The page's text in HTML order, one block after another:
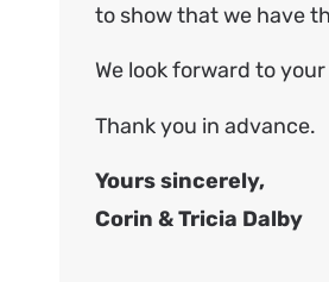
to show that we have
We look forward to
Thank you in advance.
Yours sincerely,
Corin & Tricia Dalby